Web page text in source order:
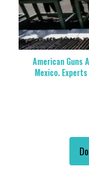
American Guns
Mexico.